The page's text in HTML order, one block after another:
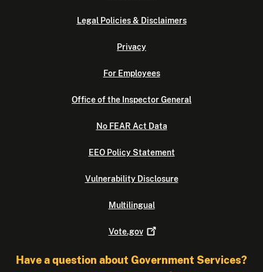
Legal Policies & Disclaimers
Privacy
For Employees
Office of the Inspector General
No FEAR Act Data
EEO Policy Statement
Vulnerability Disclosure
Multilingual
Vote.gov
Have a question about Government Services?